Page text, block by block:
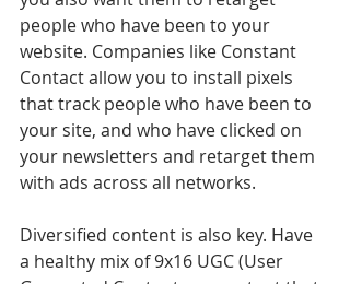
people who have been to your
website. Companies like Constant
Contact allow you to install pixels
that track people who have been to
your site, and who have clicked on
your newsletters and retarget them
with ads across all networks.
Diversified content is also key. Have
a healthy mix of 9x16 UGC (User